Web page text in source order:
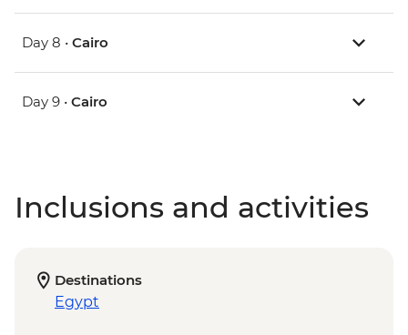
Day 8 • Cairo
Day 9 • Cairo
Inclusions and activities
Destinations
Egypt